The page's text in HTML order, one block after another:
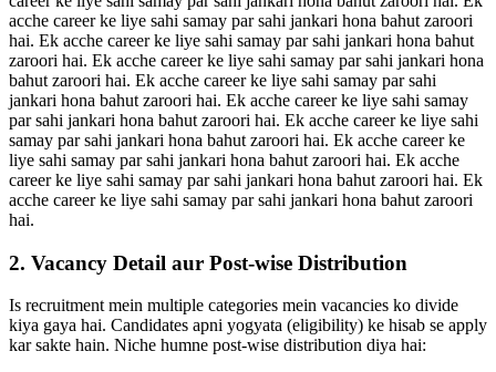
acche career ke liye sahi samay par sahi jankari hona bahut zaroori
hai. Ek acche career ke liye sahi samay par sahi jankari hona bahut
zaroori hai. Ek acche career ke liye sahi samay par sahi jankari hona
bahut zaroori hai. Ek acche career ke liye sahi samay par sahi
jankari hona bahut zaroori hai. Ek acche career ke liye sahi samay
par sahi jankari hona bahut zaroori hai. Ek acche career ke liye sahi
samay par sahi jankari hona bahut zaroori hai. Ek acche career ke
liye sahi samay par sahi jankari hona bahut zaroori hai. Ek acche
career ke liye sahi samay par sahi jankari hona bahut zaroori hai. Ek
acche career ke liye sahi samay par sahi jankari hona bahut zaroori
hai.
2. Vacancy Detail aur Post-wise Distribution
Is recruitment mein multiple categories mein vacancies ko divide
kiya gaya hai. Candidates apni yogyata (eligibility) ke hisab se apply
kar sakte hain. Niche humne post-wise distribution diya hai: